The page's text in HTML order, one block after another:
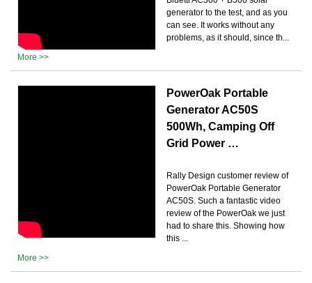
generator to the test, and as you
can see. It works without any
problems, as it should, since th...
More >>
PowerOak Portable
Generator AC50S
500Wh, Camping Off
Grid Power …
Rally Design customer review of
PowerOak Portable Generator
AC50S. Such a fantastic video
review of the PowerOak we just
had to share this. Showing how
this ...
More >>